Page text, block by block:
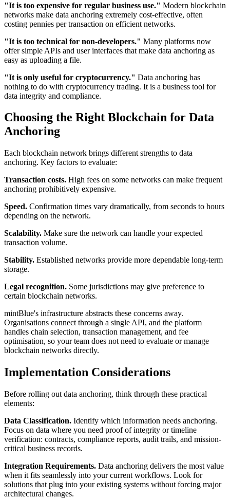
"It is too expensive for regular business use." Modern blockchain
networks make data anchoring extremely cost-effective, often
costing pennies per transaction on efficient networks.
"It is too technical for non-developers." Many platforms now
offer simple APIs and user interfaces that make data anchoring as
easy as uploading a file.
"It is only useful for cryptocurrency." Data anchoring has
nothing to do with cryptocurrency trading. It is a business tool for
data integrity and compliance.
Choosing the Right Blockchain for Data
Anchoring
Each blockchain network brings different strengths to data
anchoring. Key factors to evaluate:
Transaction costs. High fees on some networks can make frequent
anchoring prohibitively expensive.
Speed. Confirmation times vary dramatically, from seconds to hours
depending on the network.
Scalability. Make sure the network can handle your expected
transaction volume.
Stability. Established networks provide more dependable long-term
storage.
Legal recognition. Some jurisdictions may give preference to
certain blockchain networks.
mintBlue's infrastructure abstracts these concerns away.
Organisations connect through a single API, and the platform
handles chain selection, transaction management, and fee
optimisation, so your team does not need to evaluate or manage
blockchain networks directly.
Implementation Considerations
Before rolling out data anchoring, think through these practical
elements:
Data Classification. Identify which information needs anchoring.
Focus on data where you need proof of integrity or timeline
verification: contracts, compliance reports, audit trails, and mission-
critical business records.
Integration Requirements. Data anchoring delivers the most value
when it fits seamlessly into your current workflows. Look for
solutions that plug into your existing systems without forcing major
architectural changes.